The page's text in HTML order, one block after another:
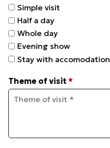
Simple visit
Half a day
Whole day
Evening show
Stay with accomodation
Theme of visit *